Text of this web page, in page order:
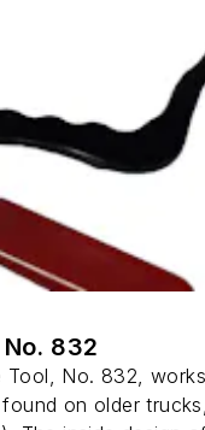
832
Tool, No. 832,
on older